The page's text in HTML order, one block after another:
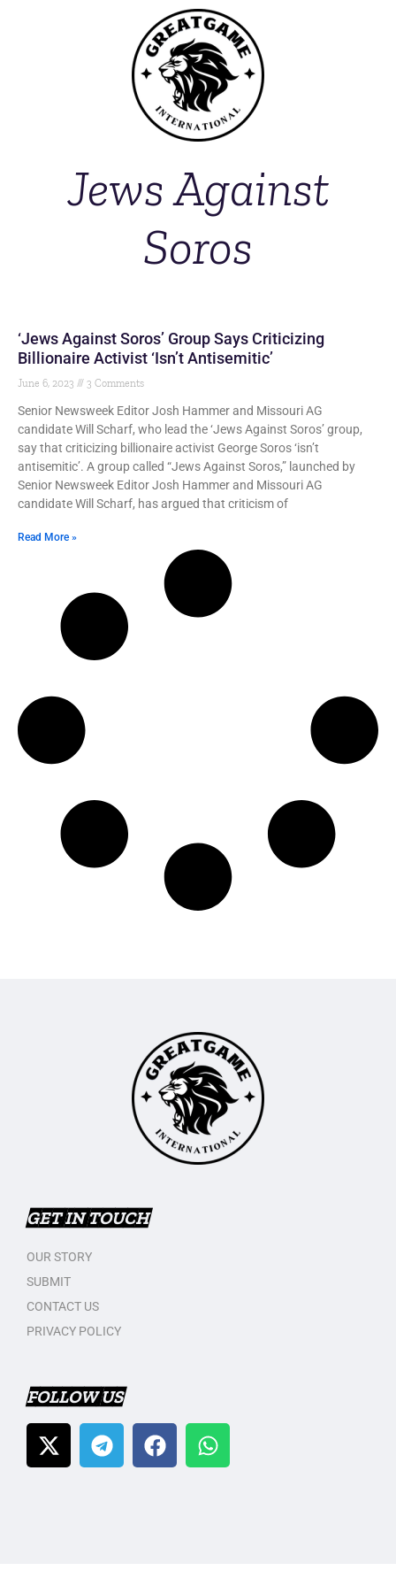
Jews Against
Soros
‘Jews Against Soros’ Group Says Criticizing
Billionaire Activist ‘Isn’t Antisemitic’
June 6, 2023 3 Comments
Senior Newsweek Editor Josh Hammer and Missouri AG
candidate Will Scharf, who lead the ‘Jews Against Soros’ group,
say that criticizing billionaire activist George Soros ‘isn’t
antisemitic’. A group called “Jews Against Soros,” launched by
Senior Newsweek Editor Josh Hammer and Missouri AG
candidate Will Scharf, has argued that criticism of
Read More »
GET IN TOUCH
OUR STORY
SUBMIT
CONTACT US
PRIVACY POLICY
FOLLOW US